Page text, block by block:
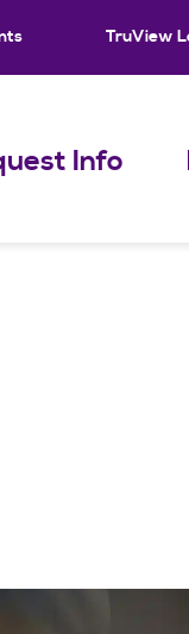
TruView
Info